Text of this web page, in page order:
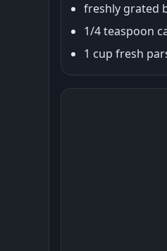
freshly grated
1/4 teaspoon
1 cup fresh